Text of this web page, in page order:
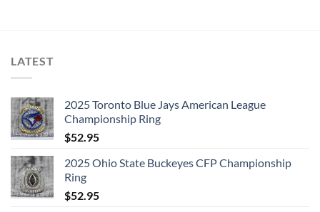
LATEST
2025 Toronto Blue Jays American League
Championship Ring
$52.95
2025 Ohio State Buckeyes CFP Championship
Ring
$52.95